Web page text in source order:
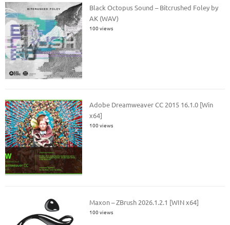
Black Octopus Sound – Bitcrushed Foley by
AK (WAV)
100 views
Adobe Dreamweaver CC 2015 16.1.0 [Win
x64]
100 views
Maxon – ZBrush 2026.1.2.1 [WIN x64]
100 views